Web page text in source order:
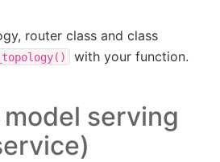
router class and class
with your function.
serving